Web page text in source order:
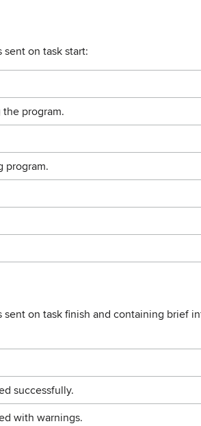
on task start:
program.
program.
on task finish and containing brief
successfully.
with warnings.